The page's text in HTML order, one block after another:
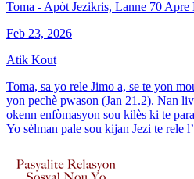
Toma - Apòt Jezikris, Lanne 70 Apre
Feb 23, 2026
Atik Kout
Toma, sa yo rele Jimo a, se te yon
yon pechè pwason (Jan 21.2). Nan
okenn enfòmasyon sou kilès ki te
Yo sèlman pale sou kijan Jezi te rele